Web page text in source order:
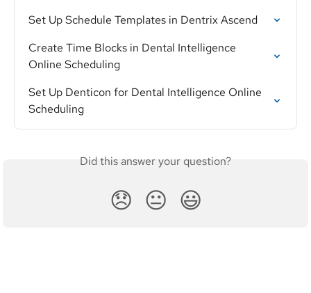
Set Up Schedule Templates in Dentrix Ascend
Create Time Blocks in Dental Intelligence
Online Scheduling
Set Up Denticon for Dental Intelligence Online
Scheduling
Did this answer your question?
😞 😐 😃